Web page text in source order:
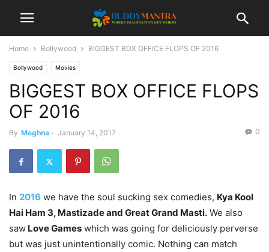
Home Bollywood BIGGEST BOX OFFICE FLOPS OF 2016
Bollywood Movies
BIGGEST BOX OFFICE FLOPS
OF 2016
By Meghna - January 14, 2017 0
In 2016 we have the soul sucking sex comedies, Kya Kool
Hai Ham 3, Mastizade and Great Grand Masti. We also
saw Love Games which was going for deliciously perverse
but was just unintentionally comic. Nothing can match